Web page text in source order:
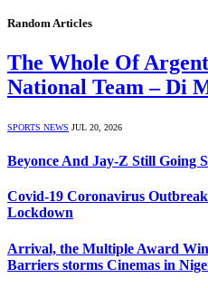
Random Articles
The Whole Of
National Team – Di
SPORTS NEWS JUL 20, 2026
Beyonce And Jay-Z Still Going
Covid-19 Coronavirus
Lockdown
Arrival, the Multiple Award
Barriers storms Cinemas in